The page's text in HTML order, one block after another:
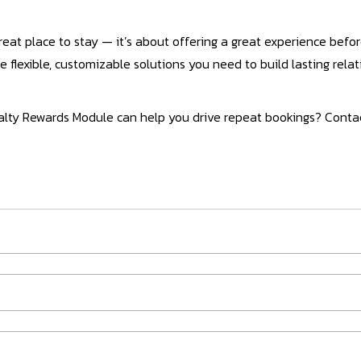
place to stay — it’s about offering a great experience
customizable solutions you need to build lasting
Rewards Module can help you drive repeat bookings?